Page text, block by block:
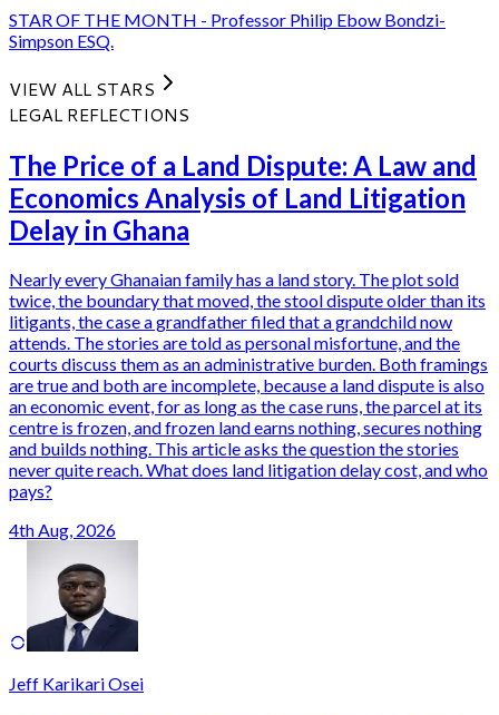
STAR OF THE MONTH - Professor Philip Ebow Bondzi-
Simpson ESQ.
VIEW ALL STARS
LEGAL REFLECTIONS
The Price of a Land Dispute: A Law and
Economics Analysis of Land Litigation
Delay in Ghana
Nearly every Ghanaian family has a land story. The plot sold
twice, the boundary that moved, the stool dispute older than its
litigants, the case a grandfather filed that a grandchild now
attends. The stories are told as personal misfortune, and the
courts discuss them as an administrative burden. Both framings
are true and both are incomplete, because a land dispute is also
an economic event, for as long as the case runs, the parcel at its
centre is frozen, and frozen land earns nothing, secures nothing
and builds nothing. This article asks the question the stories
never quite reach. What does land litigation delay cost, and who
pays?
4th Aug, 2026
Jeff Karikari Osei